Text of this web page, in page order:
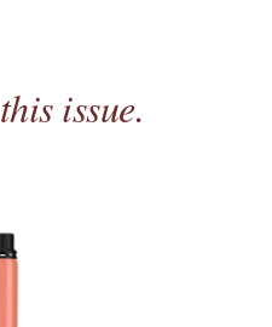
this issue.